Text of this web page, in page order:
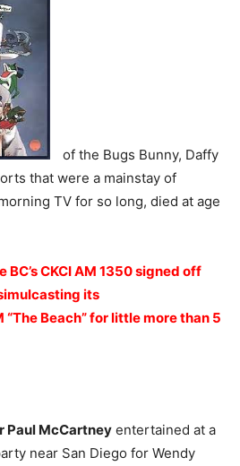
of the Bugs Bunny, Daffy
that were a mainstay of
TV for so long, died at age
CKCI AM 1350 signed off
its
Beach” for little more than 5
Paul McCartney entertained at a
near San Diego for Wendy